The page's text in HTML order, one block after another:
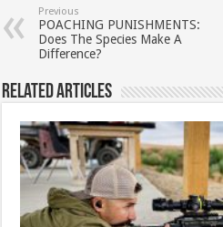
Previous
POACHING PUNISHMENTS:
Does The Species Make A
Difference?
Related Articles